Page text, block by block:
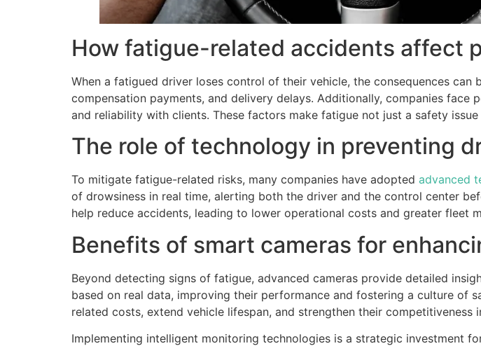
How fatigue-related accidents affect
When a fatigued driver loses control of their vehicle, the consequences
compensation payments, and delivery delays. Additionally, companies
and reliability with clients. These factors make fatigue not just a safety
The role of technology in preventing
To mitigate fatigue-related risks, many companies have adopted advanced
of drowsiness in real time, alerting both the driver and the control center
help reduce accidents, leading to lower operational costs and greater fleet
Benefits of smart cameras for
Beyond detecting signs of fatigue, advanced cameras provide detailed
based on real data, improving their performance and fostering a culture of
related costs, extend vehicle lifespan, and strengthen their competitiveness
Implementing intelligent monitoring technologies is a strategic investment